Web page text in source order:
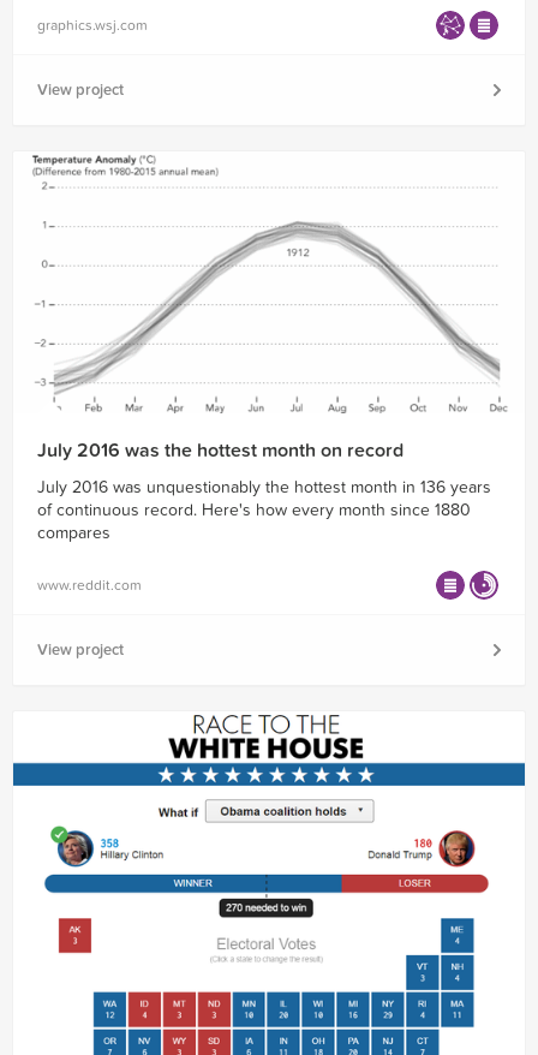
graphics.wsj.com
View project
July 2016 was the hottest month on record
July 2016 was unquestionably the hottest month in 136 years
of continuous record. Here's how every month since 1880
compares
www.reddit.com
View project